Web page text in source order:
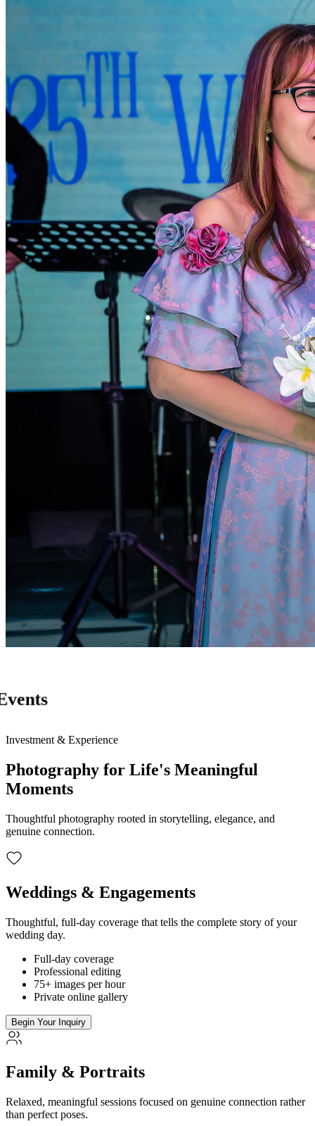
Investment & Experience
Photography for Life's Meaningful
Moments
Thoughtful photography rooted in storytelling, elegance, and
genuine connection.
Weddings & Engagements
Thoughtful, full-day coverage that tells the complete story of your
wedding day.
Full-day coverage
Professional editing
75+ images per hour
Private online gallery
Begin Your Inquiry
Family & Portraits
Relaxed, meaningful sessions focused on genuine connection rather
than perfect poses.